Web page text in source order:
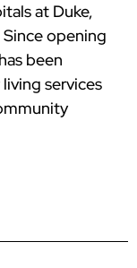
at Duke,
Since opening
been
services